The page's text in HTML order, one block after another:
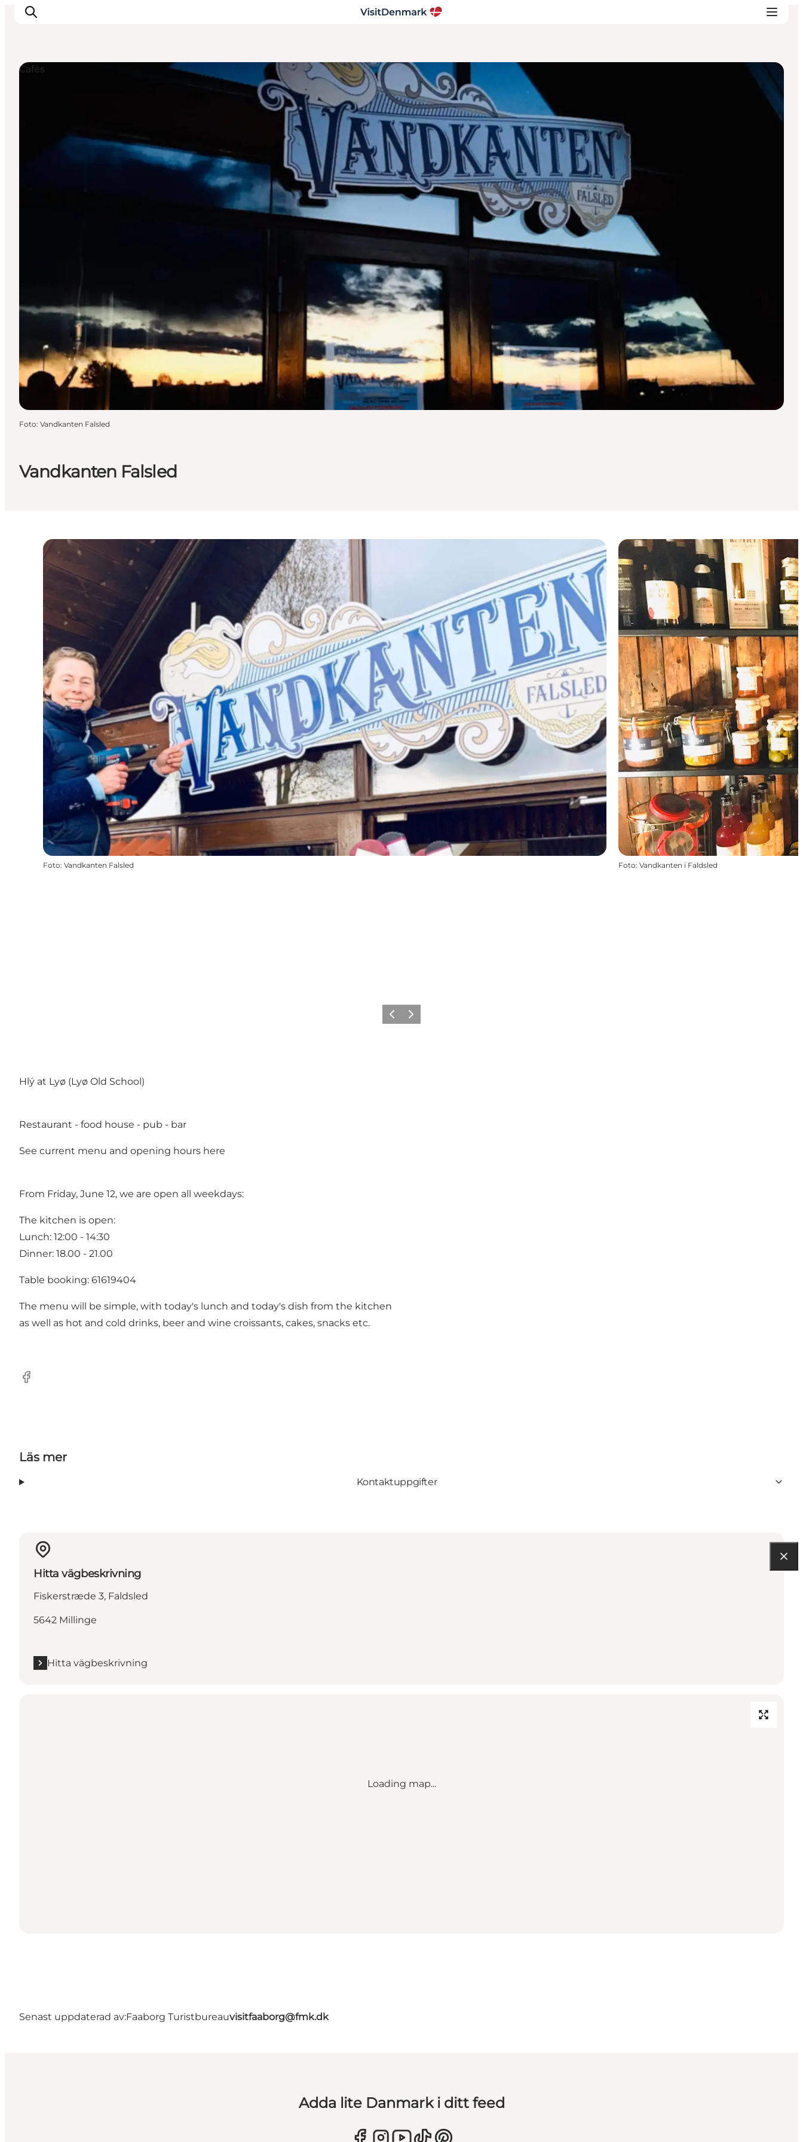
Aktiviteter
Vandkanten Falsled
Cafés
Foto: Vandkanten Falsled
Foto: Vandkanten Falsled Foto: Vandkanten i Faldsled
Föregående
Nästa
Hlý at Lyø (Lyø Old School)
Restaurant - food house - pub - bar
See current menu and opening hours here
From Friday, June 12, we are open all weekdays:
The kitchen is open:
Lunch: 12:00 - 14:30
Dinner: 18.00 - 21.00
Table booking: 61619404
The menu will be simple, with today's lunch and today's dish from the kitchen
as well as hot and cold drinks, beer and wine croissants, cakes, snacks etc.
Facebook
Läs mer
Kontaktuppgifter
Hitta vägbeskrivning
Fiskerstræde 3, Faldsled
5642 Millinge
Hitta vägbeskrivning
Loading map...
Senast uppdaterad av:Faaborg Turistbureauvisitfaaborg@fmk.dk
Adda lite Danmark i ditt feed